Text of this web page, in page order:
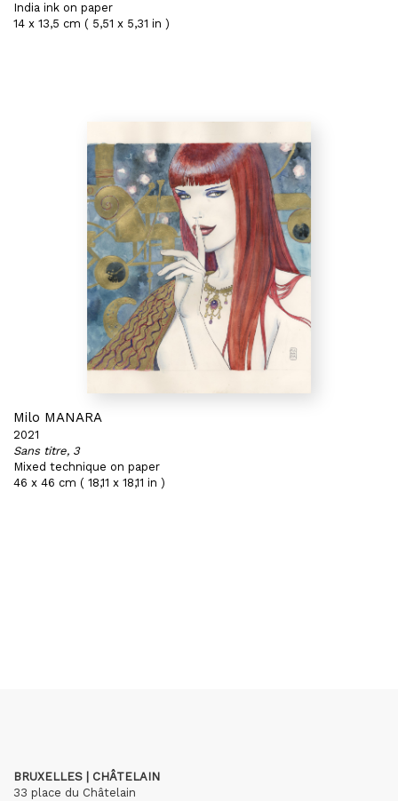
India ink on paper
14 x 13,5 cm ( 5,51 x 5,31 in )
Milo MANARA
2021
Sans titre, 3
Mixed technique on paper
46 x 46 cm ( 18,11 x 18,11 in )
BRUXELLES | CHÂTELAIN
33 place du Châtelain